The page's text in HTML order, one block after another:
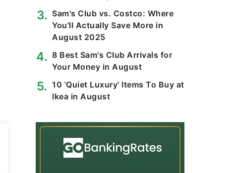
Sam's Club vs. Costco: Where
You'll Actually Save More in
August 2025
8 Best Sam's Club Arrivals for
Your Money in August
10 'Quiet Luxury' Items To Buy at
Ikea in August